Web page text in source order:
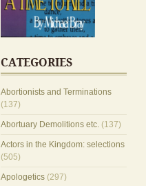
CATEGORIES
Abortionists and Terminations
(137)
Abortuary Demolitions etc.(137)
Actors in the Kingdom: selections
(505)
Apologetics(297)